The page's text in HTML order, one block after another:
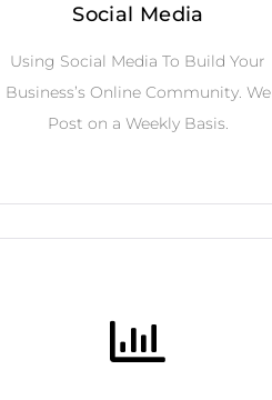
Social Media
Using Social Media To Build Your
Business’s Online Community. We
Post on a Weekly Basis.